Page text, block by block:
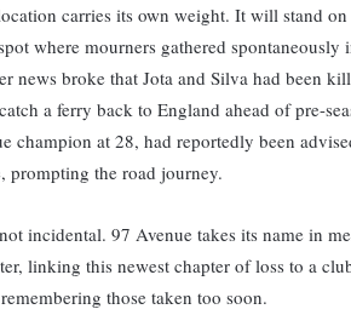
carries its own weight. It will stand
where mourners gathered spontaneously
news broke that Jota and Silva had been
a ferry back to England ahead of pre-
champion at 28, had reportedly been
prompting the road journey.
incidental. 97 Avenue takes its name in
linking this newest chapter of loss to a
those taken too soon.